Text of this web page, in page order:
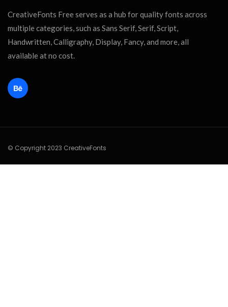
CreativeFonts Free serves as a hub for quality fonts across
multiple categories, such as Sans Serif, Serif, Script,
Handwritten, Calligraphy, Display, Fancy, and more, all
available at no cost.
© Copyright 2023 CreativeFonts